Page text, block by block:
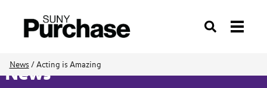
Search
News / Acting is Amazing
News